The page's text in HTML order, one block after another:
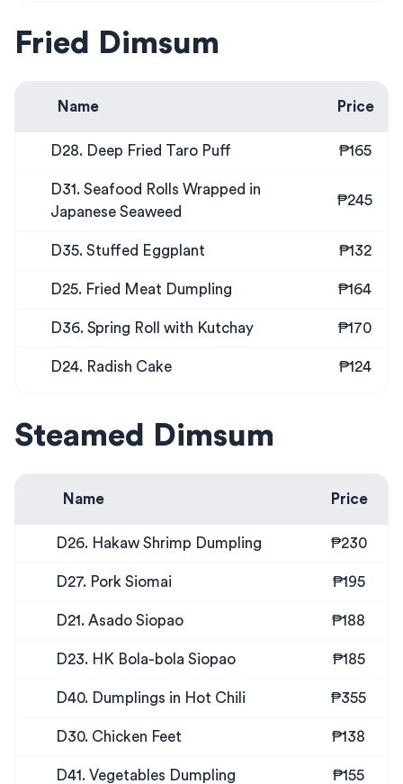
Fried Dimsum
Name Price
D28. Deep Fried Taro Puff ₱165
D31. Seafood Rolls Wrapped in
Japanese Seaweed
₱245
D35. Stuffed Eggplant ₱132
D25. Fried Meat Dumpling ₱164
D36. Spring Roll with Kutchay ₱170
D24. Radish Cake ₱124
Steamed Dimsum
Name Price
D26. Hakaw Shrimp Dumpling ₱230
D27. Pork Siomai ₱195
D21. Asado Siopao ₱188
D23. HK Bola-bola Siopao ₱185
D40. Dumplings in Hot Chili ₱355
D30. Chicken Feet ₱138
D41. Vegetables Dumpling ₱155